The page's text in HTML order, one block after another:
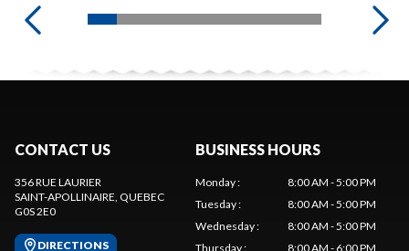
CONTACT US
356 RUE LAURIER
SAINT-APOLLINAIRE, QUEBEC
G0S 2E0
DIRECTIONS
BUSINESS HOURS
Monday:
8:00 AM - 5:00 PM
Tuesday:
8:00 AM - 5:00 PM
Wednesday:
8:00 AM - 5:00 PM
Thursday: 8:00 AM - 6:00 PM